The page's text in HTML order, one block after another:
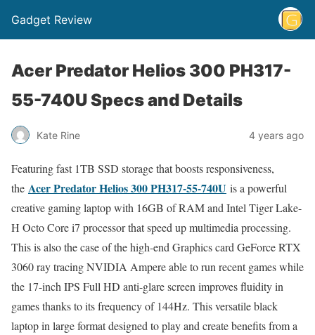
Gadget Review
Acer Predator Helios 300 PH317-
55-740U Specs and Details
Kate Rine 4 years ago
Featuring fast 1TB SSD storage that boosts responsiveness,
the Acer Predator Helios 300 PH317-55-740U is a powerful
creative gaming laptop with 16GB of RAM and Intel Tiger Lake-
H Octo Core i7 processor that speed up multimedia processing.
This is also the case of the high-end Graphics card GeForce RTX
3060 ray tracing NVIDIA Ampere able to run recent games while
the 17-inch IPS Full HD anti-glare screen improves fluidity in
games thanks to its frequency of 144Hz. This versatile black
laptop in large format designed to play and create benefits from a